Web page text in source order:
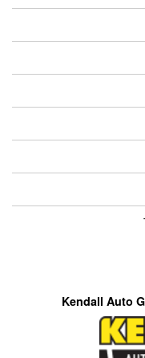
Kendall Auto